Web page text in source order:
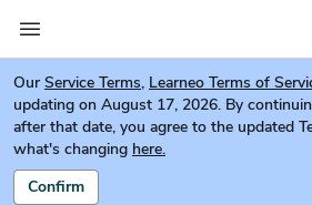
Our Service Terms, Learneo Terms of
updating on August 17, 2026. By
after that date, you agree to the updated
what's changing here.
Confirm